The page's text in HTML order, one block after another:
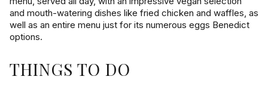
and mouth-watering dishes like fried chicken and waffles, as
well as an entire menu just for its numerous eggs Benedict
options.
THINGS TO DO